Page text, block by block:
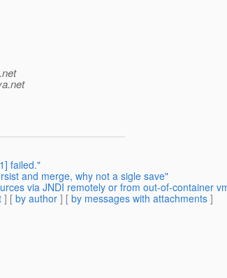
failed."
and merge, why not a sigle save"
via JNDI remotely or from out-of-container
] [ by author ] [ by messages with attachments ]